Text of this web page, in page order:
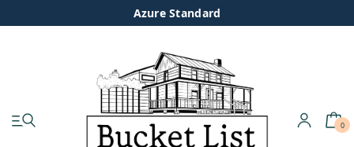
Azure Standard
0